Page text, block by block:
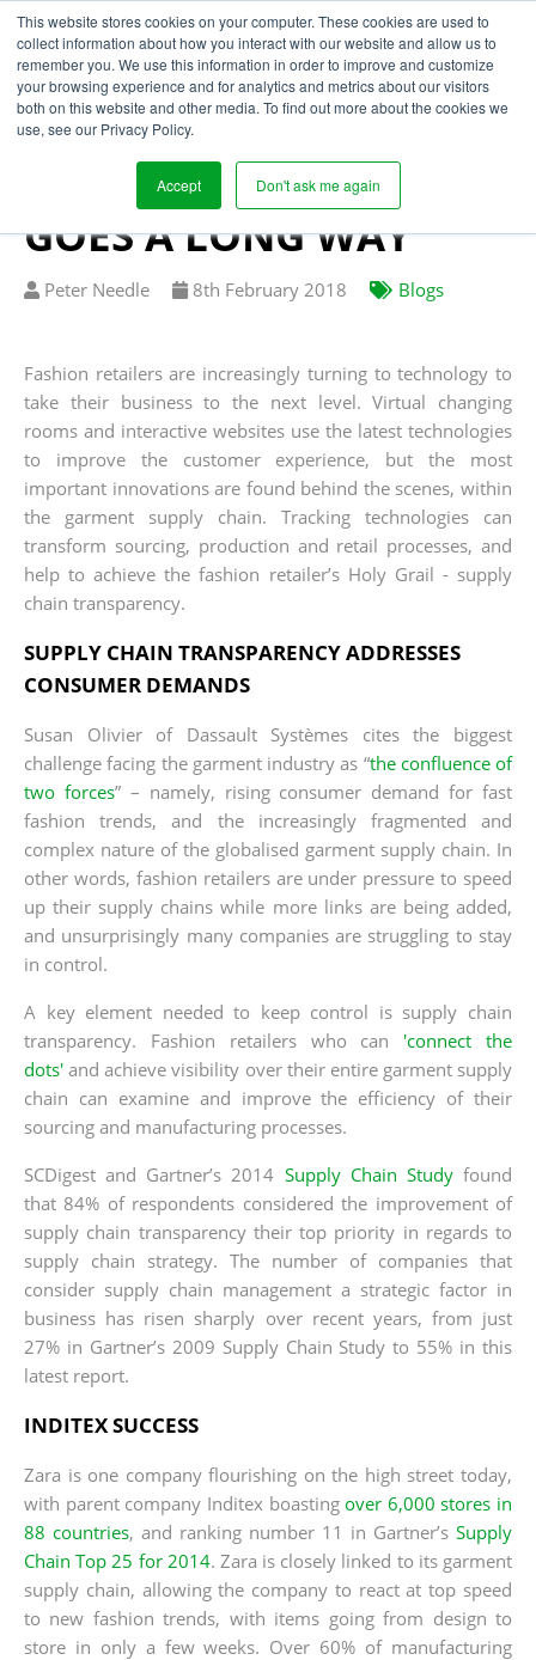
This website stores cookies on your computer. These cookies are used to
collect information about how you interact with our website and allow us to
remember you. We use this information in order to improve and customize
your browsing experience and for analytics and metrics about our visitors
both on this website and other media. To find out more about the cookies we
use, see our Privacy Policy.
Accept Don't ask me again
SUPPLY CHAIN
TRANSPARENCY - A
LITTLE TECHNOLOGY
GOES A LONG WAY
Written
Peter Needle
Published
8th February 2018 Blogs
Fashion retailers are increasingly turning to technology to
take their business to the next level. Virtual changing
rooms and interactive websites use the latest technologies
to improve the customer experience, but the most
important innovations are found behind the scenes, within
the garment supply chain. Tracking technologies can
transform sourcing, production and retail processes, and
help to achieve the fashion retailer’s Holy Grail - supply
chain transparency.
SUPPLY CHAIN TRANSPARENCY ADDRESSES
CONSUMER DEMANDS
Susan Olivier of Dassault Systèmes cites the biggest
challenge facing the garment industry as “the confluence of
two forces” – namely, rising consumer demand for fast
fashion trends, and the increasingly fragmented and
complex nature of the globalised garment supply chain. In
other words, fashion retailers are under pressure to speed
up their supply chains while more links are being added,
and unsurprisingly many companies are struggling to stay
in control.
A key element needed to keep control is supply chain
transparency. Fashion retailers who can 'connect the
dots' and achieve visibility over their entire garment supply
chain can examine and improve the efficiency of their
sourcing and manufacturing processes.
SCDigest and Gartner’s 2014 Supply Chain Studyfound
that 84% of respondents considered the improvement of
supply chain transparency their top priority in regards to
supply chain strategy. The number of companies that
consider supply chain management a strategic factor in
business has risen sharply over recent years, from just
27% in Gartner’s 2009 Supply Chain Study to 55% in this
latest report.
INDITEX SUCCESS
Zara is one company flourishing on the high street today,
with parent company Inditex boastingover 6,000 stores in
88 countries, and ranking number 11 in Gartner’s Supply
Chain Top 25 for 2014. Zara is closely linked to its garment
supply chain, allowing the company to react at top speed
to new fashion trends, with items going from design to
store in only a few weeks. Over 60% of manufacturing